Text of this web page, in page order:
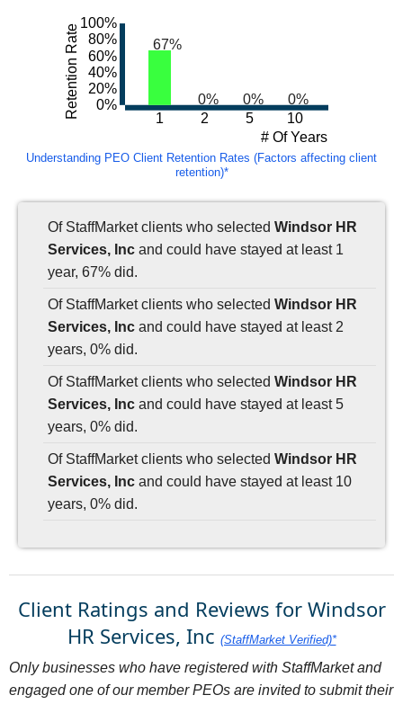
1 2 5
10
# Of Years
0%
20%
40%
60%
80%
100%
Retention Rate 67%
0% 0% 0%
Understanding PEO Client Retention Rates (Factors affecting client
retention)*
Of StaffMarket clients who selected Windsor HR
Services, Incand could have stayed at least 1
year, 67% did.
Of StaffMarket clients who selected Windsor HR
Services, Incand could have stayed at least 2
years, 0% did.
Of StaffMarket clients who selected Windsor HR
Services, Incand could have stayed at least 5
years, 0% did.
Of StaffMarket clients who selected Windsor HR
Services, Incand could have stayed at least 10
years, 0% did.
Client Ratings and Reviews for Windsor
HR Services, Inc (StaffMarket Verified)*
Only businesses who have registered with StaffMarket and
engaged one of our member PEOs are invited to submit their